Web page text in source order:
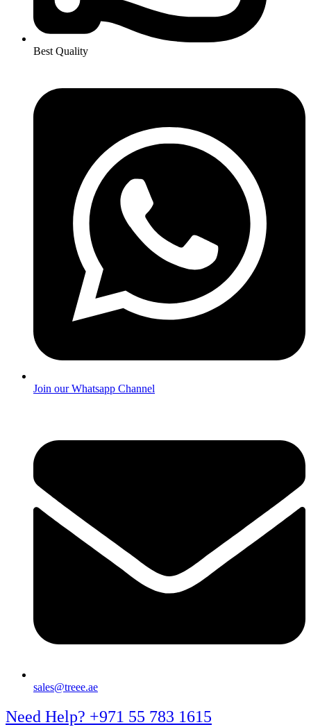
Best Quality
Join our Whatsapp Channel
sales@treee.ae
Need Help? +971 55 783 1615